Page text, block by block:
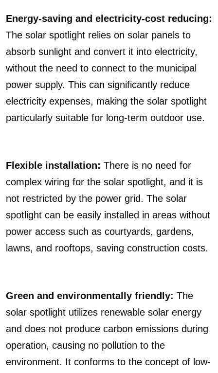
Energy-saving and electricity-cost reducing:
The solar spotlight relies on solar panels to
absorb sunlight and convert it into electricity,
without the need to connect to the municipal
power supply. This can significantly reduce
electricity expenses, making the solar spotlight
particularly suitable for long-term outdoor use.
Flexible installation: There is no need for
complex wiring for the solar spotlight, and it is
not restricted by the power grid. The solar
spotlight can be easily installed in areas without
power access such as courtyards, gardens,
lawns, and rooftops, saving construction costs.
Green and environmentally friendly: The
solar spotlight utilizes renewable solar energy
and does not produce carbon emissions during
operation, causing no pollution to the
environment. It conforms to the concept of low-